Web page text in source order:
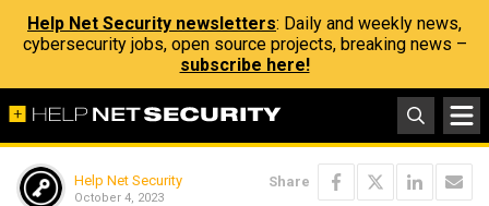
Help Net Security newsletters: Daily and weekly news,
cybersecurity jobs, open source projects, breaking news –
subscribe here!
Help Net Security
October 4, 2023
Share